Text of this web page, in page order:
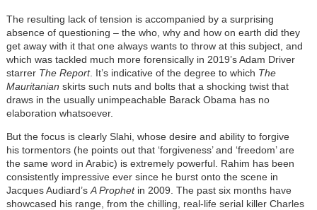
The resulting lack of tension is accompanied by a surprising
absence of questioning – the who, why and how on earth did they
get away with it that one always wants to throw at this subject, and
which was tackled much more forensically in 2019’s Adam Driver
starrer The Report. It’s indicative of the degree to which The
Mauritanian skirts such nuts and bolts that a shocking twist that
draws in the usually unimpeachable Barack Obama has no
elaboration whatsoever.
But the focus is clearly Slahi, whose desire and ability to forgive
his tormentors (he points out that ‘forgiveness’ and ‘freedom’ are
the same word in Arabic) is extremely powerful. Rahim has been
consistently impressive ever since he burst onto the scene in
Jacques Audiard’s A Prophetin 2009. The past six months have
showcased his range, from the chilling, real-life serial killer Charles